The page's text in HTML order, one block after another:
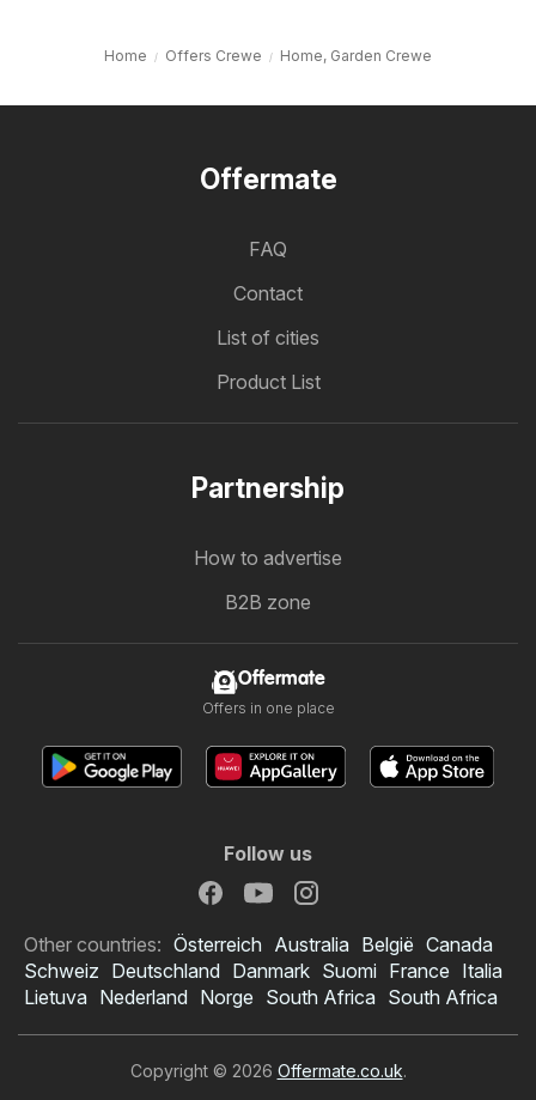
Home Offers Crewe Home, Garden Crewe
Offermate
FAQ
Contact
List of cities
Product List
Partnership
How to advertise
B2B zone
Offermate
Offers in one place
Follow us
Other countries: Österreich Australia België Canada
Schweiz Deutschland Danmark Suomi France Italia
Lietuva Nederland Norge South Africa South Africa
Copyright © 2026 Offermate.co.uk.